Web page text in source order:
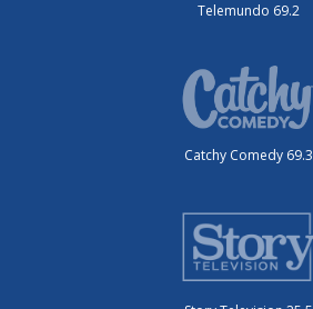
Telemundo 69.2
Catchy Comedy 69.3